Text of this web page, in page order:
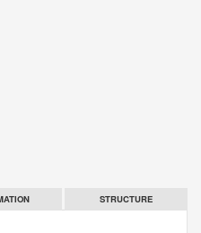
STRUCTURE